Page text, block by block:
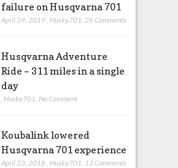
failure on Husqvarna 701
April 24, 2019, Husky701, 26 Comments
Husqvarna Adventure
Ride – 311 miles in a single
day
, Husky701, No Comment
Koubalink lowered
Husqvarna 701 experience
April 23, 2018 Husky701 12 Comments